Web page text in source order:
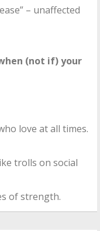
– unaffected
(not if) your
love at all times.
trolls on social
of strength.